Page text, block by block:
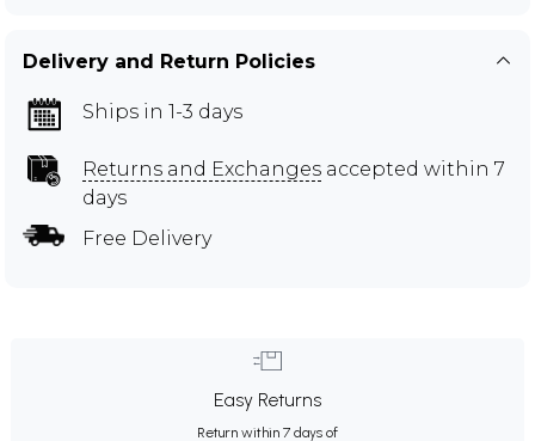
Delivery and Return Policies
Ships in 1-3 days
Returns and Exchanges accepted within 7
days
Free Delivery
Easy Returns
Return within 7 days of